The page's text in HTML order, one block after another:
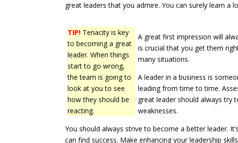
great leaders that you admire. You can surely learn a
TIP! Tenacity is key
to becoming a great
leader. When things
start to go wrong,
the team is going to
look at you to see
how they should be
reacting.
A great first impression will
is crucial that you get them
many situations.
A leader in a business is
leading from time to time.
great leader should always try
weaknesses.
You should always strive to become a better leader.
can find success. Make enhancing your leadership